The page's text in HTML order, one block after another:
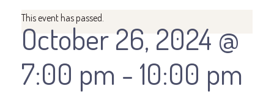
This event has passed.
October 26, 2024 @
7:00 pm - 10:00 pm